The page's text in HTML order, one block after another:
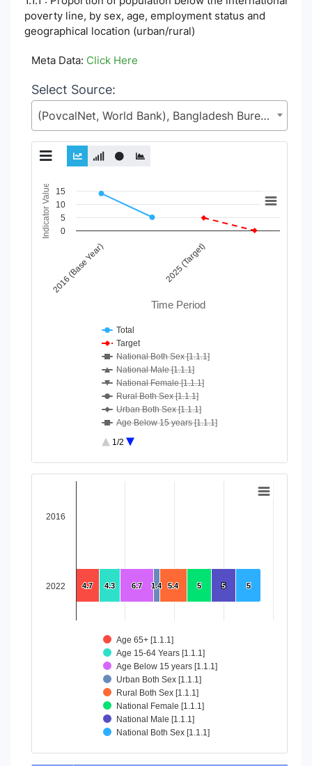
poverty line, by sex, age, employment status and
geographical location (urban/rural)
Meta Data: Click Here
Select Source:
(PovcalNet, World Bank), Bangladesh Bureau of Statistics (BBS), Statistics and Informatics Division (SID), Ministry of Planning (MoP)
Chart
Line chart with 10 lines.
View as data table, Chart
The chart has 1 X axis displaying Time Period.
The chart has 1 Y axis displaying Indicator Value. Data
Time Period
Indicator Value
2016 (Base Year) 2025 (Target)
0
10
5
15
Total
Target
National Both Sex [1.1.1]
National Male [1.1.1]
National Female [1.1.1]
Rural Both Sex [1.1.1]
Urban Both Sex [1.1.1]
Age Below 15 years [1.1.1]
Age 15-64 Years [1.1.1]
1/2
End of interactive chart.
View as data table, Chart
5
5
5
5
5
5
5.4
5.4
1.4
1.4
6.7
6.7
4.3
4.3
4.7
4.7
Age 65+ [1.1.1]
Age 15-64 Years [1.1.1]
Age Below 15 years [1.1.1]
Urban Both Sex [1.1.1]
Rural Both Sex [1.1.1]
National Female [1.1.1]
National Male [1.1.1]
National Both Sex [1.1.1]
2016
2022
End of interactive chart.